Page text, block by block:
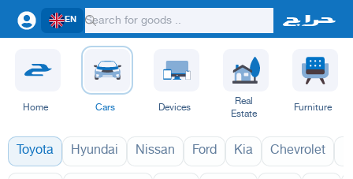
EN
Home Cars Devices
Real
Estate
Furniture
Toyota Hyundai Nissan Ford Kia Chevrolet